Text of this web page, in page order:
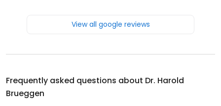
View all google reviews
Frequently asked questions about Dr. Harold
Brueggen